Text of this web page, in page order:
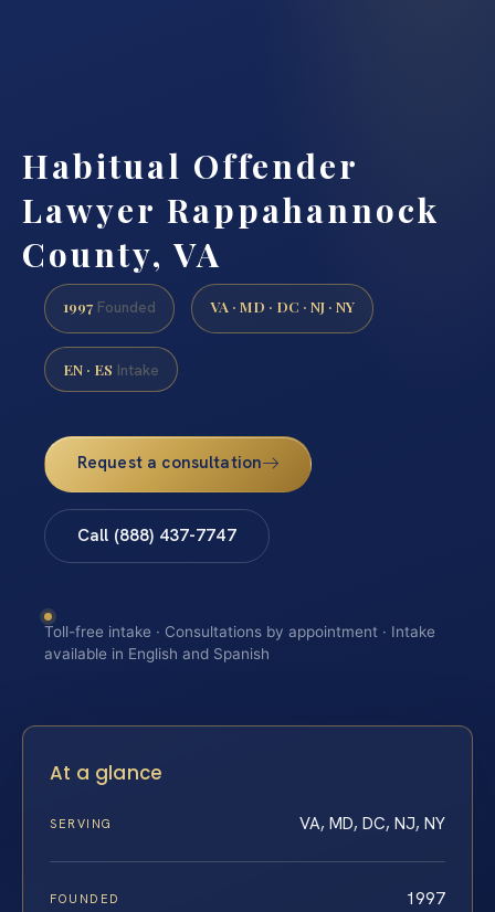
Habitual Offender
Lawyer Rappahannock
County, VA
1997 Founded VA · MD · DC · NJ · NY
EN · ES Intake
Request a consultation
Call (888) 437-7747
Toll-free intake · Consultations by appointment · Intake
available in English and Spanish
At a glance
SERVING VA, MD, DC, NJ, NY
FOUNDED 1997